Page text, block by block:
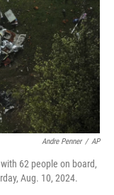
Andre Penner / AP
62 people on board,
Aug. 10, 2024.